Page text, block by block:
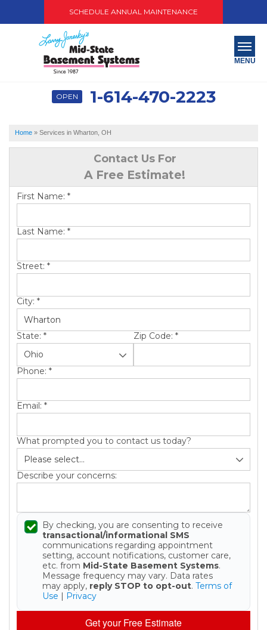
SCHEDULE ANNUAL MAINTENANCE
OPEN 1-614-470-2223
MENU
SERVICES
ABOUT US
SERVICE AREA
PAY NOW
FREE QUOTE
Home » Services in Wharton, OH
Contact Us For
A Free Estimate!
First Name: *
Last Name: *
Street: *
City: *
State: * Zip Code: *
Phone: *
Email: *
What prompted you to contact us today?
Describe your concerns:
By checking, you are consenting to receive
transactional/informational SMS
communications regarding appointment
setting, account notifications, customer care,
etc. from Mid-State Basement Systems.
Message frequency may vary. Data rates
may apply, reply STOP to opt-out. Terms of
Use | Privacy
Get your Free Estimate